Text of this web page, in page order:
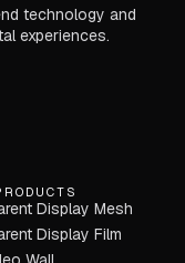
technology and
experiences.
Display Mesh
Display Film